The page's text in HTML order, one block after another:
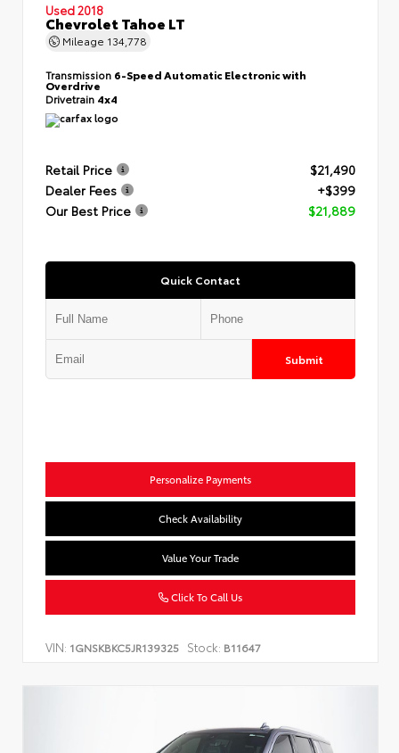
Used 2018
Chevrolet Tahoe LT
Mileage 134,778
Transmission 6-Speed Automatic Electronic with
Overdrive
Drivetrain 4x4
Retail Price
$21,490
Dealer Fees
+$399
Our Best Price
$21,889
Quick Contact
Submit
Personalize Payments
Check Availability
Value Your Trade
Click To Call Us
VIN: 1GNSKBKC5JR139325 Stock: B11647